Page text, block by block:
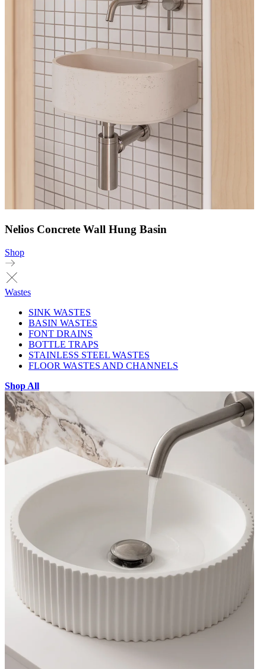
Nelios Concrete Wall Hung Basin
Shop
Wastes
SINK WASTES
BASIN WASTES
FONT DRAINS
BOTTLE TRAPS
STAINLESS STEEL WASTES
FLOOR WASTES AND CHANNELS
Shop All